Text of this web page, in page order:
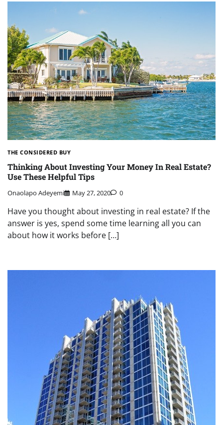
THE CONSIDERED BUY
Thinking About Investing Your Money In Real Estate?
Use These Helpful Tips
Onaolapo Adeyemi May 27, 2020 0
Have you thought about investing in real estate? If the
answer is yes, spend some time learning all you can
about how it works before […]